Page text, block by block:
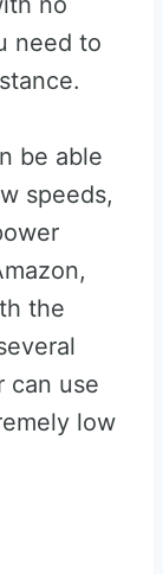
need to
be able
speeds,
the
can use
low